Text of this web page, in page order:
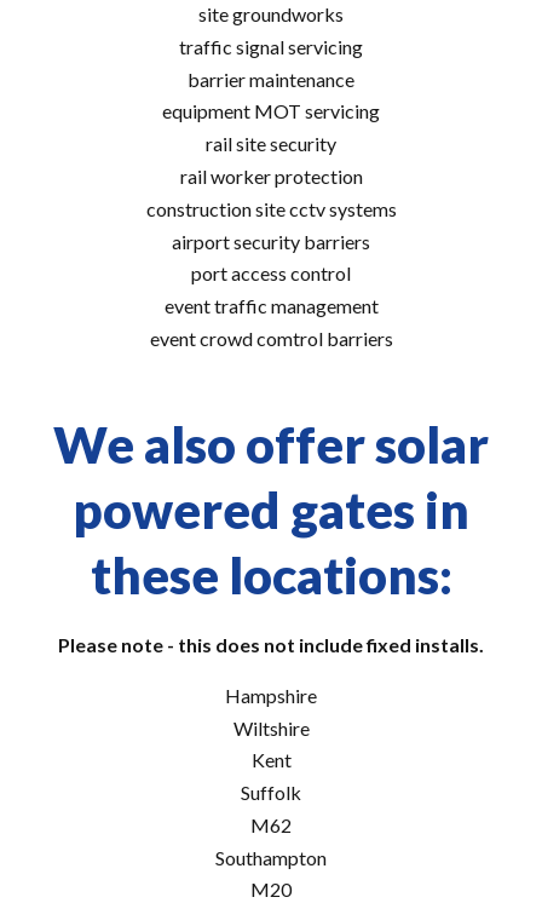
site groundworks
traffic signal servicing
barrier maintenance
equipment MOT servicing
rail site security
rail worker protection
construction site cctv systems
airport security barriers
port access control
event traffic management
event crowd comtrol barriers
We also offer solar
powered gates in
these locations:
Please note - this does not include fixed installs.
Hampshire
Wiltshire
Kent
Suffolk
M62
Southampton
M20